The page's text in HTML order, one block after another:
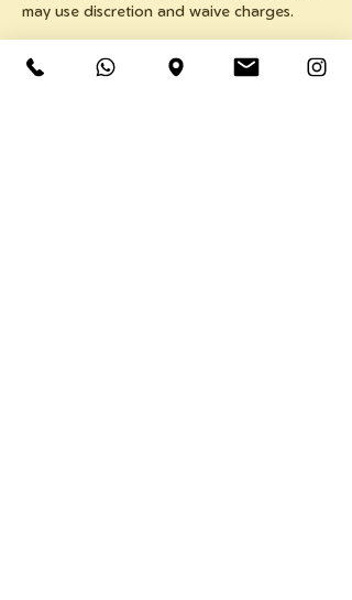
may use discretion and waive charges.
Consistent late cancellations or no-shows
may result in refusal of future bookings.